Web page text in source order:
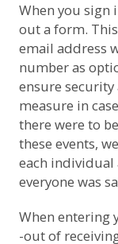
When you sign
out a form.
email address
number as
ensure security
measure in
there were to
these events,
each individual
everyone was
When entering
-out of